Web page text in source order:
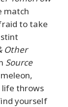
match
to take
Other
Source
throws
yourself